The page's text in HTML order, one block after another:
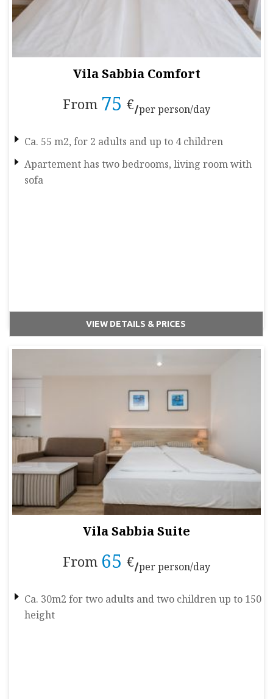
Vila Sabbia Comfort
From 75 € per person/day
Ca. 55 m2, for 2 adults and up to 4 children
Apartement has two bedrooms, living room with
sofa
VIEW DETAILS & PRICES
Vila Sabbia Suite
From 65 € per person/day
Ca. 30m2 for two adults and two children up to 150
height